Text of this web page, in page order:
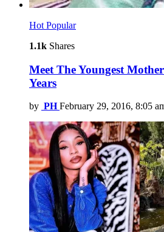
Hot Popular
1.1k Shares
Meet The Youngest
Years
by PH February 29, 2016, 8:05